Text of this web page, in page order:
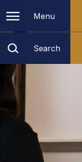
Menu
Search